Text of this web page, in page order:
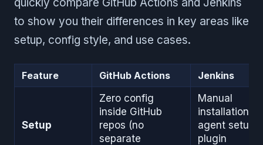
to show you their differences in key areas like
setup, config style, and use cases.
Feature GitHub Actions Jenkins
Setup
Zero config
inside GitHub
repos (no
separate
Manual
installation,
agent setup,
plugin